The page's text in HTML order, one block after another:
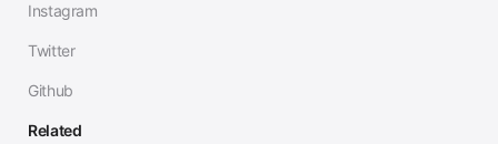
Instagram
Twitter
Github
Related